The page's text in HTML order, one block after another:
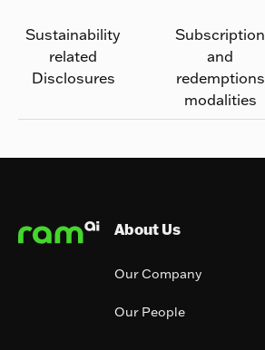
Sustainability
related
Disclosures
Subscription
and
redemptions
modalities
About Us
Our Company
Our People